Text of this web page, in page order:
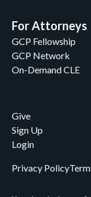
For Attorneys
GCP Fellowship
GCP Network
On-Demand CLE
Give
Sign Up
Login
Privacy Policy